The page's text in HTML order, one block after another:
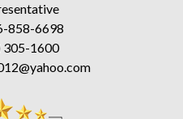
858-6698
305-1600